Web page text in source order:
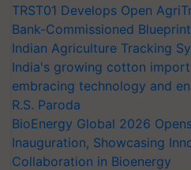
TRST01 Develops Open
Bank-Commissioned
Indian Agriculture Tracking
India's growing cotton
embracing technology and
R.S. Paroda
BioEnergy Global 2026
Inauguration, Showcasing
Collaboration in Bioenergy